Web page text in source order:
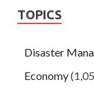
TOPICS
Disaster
Economy